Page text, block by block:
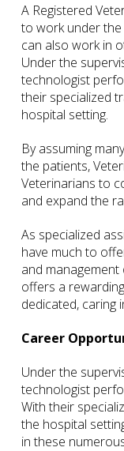
A Registered
to work under
can also work in
Under the
technologist
their specialized
hospital setting.
By assuming
the patients,
Veterinarians to
and expand the
As specialized
have much to
and management
offers a
dedicated, caring
Career
Under the
technologist
With their
the hospital
in these